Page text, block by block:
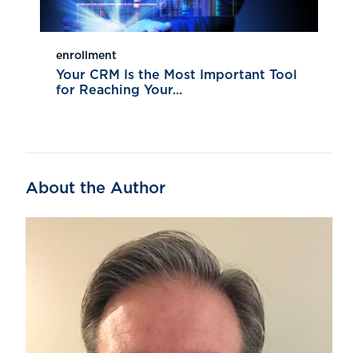
enrollment
Your CRM Is the Most Important Tool
for Reaching Your...
About the Author